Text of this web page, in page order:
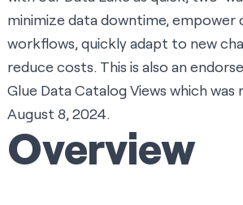
minimize data downtime, empower
workflows, quickly adapt to new
reduce costs. This is also an
Glue Data Catalog Views which was
August 8, 2024.
Overview